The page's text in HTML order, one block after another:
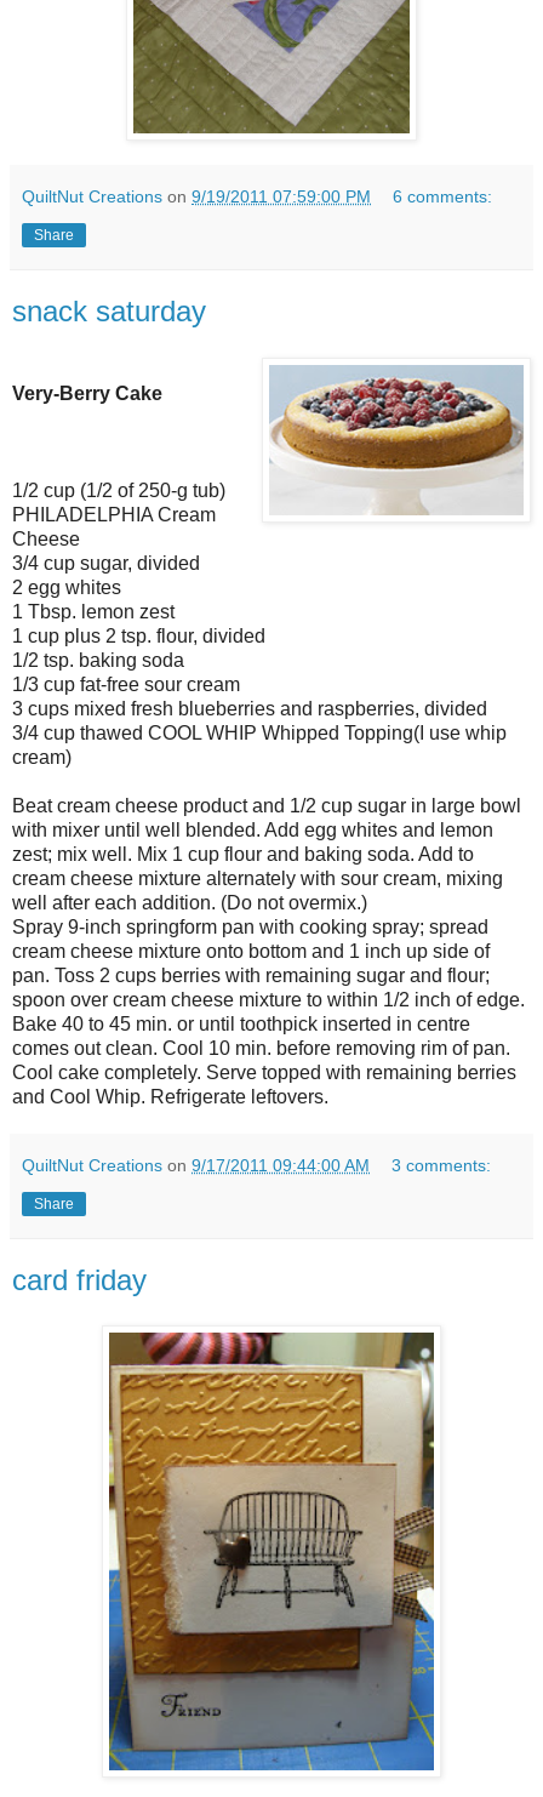
QuiltNut Creations on 9/19/2011 07:59:00 PM 6 comments:
Share
snack saturday
Very-Berry Cake
1/2 cup (1/2 of 250-g tub)
PHILADELPHIA Cream
Cheese
3/4 cup sugar, divided
2 egg whites
1 Tbsp. lemon zest
1 cup plus 2 tsp. flour, divided
1/2 tsp. baking soda
1/3 cup fat-free sour cream
3 cups mixed fresh blueberries and raspberries, divided
3/4 cup thawed COOL WHIP Whipped Topping(I use whip
cream)
Beat cream cheese product and 1/2 cup sugar in large bowl
with mixer until well blended. Add egg whites and lemon
zest; mix well. Mix 1 cup flour and baking soda. Add to
cream cheese mixture alternately with sour cream, mixing
well after each addition. (Do not overmix.)
Spray 9-inch springform pan with cooking spray; spread
cream cheese mixture onto bottom and 1 inch up side of
pan. Toss 2 cups berries with remaining sugar and flour;
spoon over cream cheese mixture to within 1/2 inch of edge.
Bake 40 to 45 min. or until toothpick inserted in centre
comes out clean. Cool 10 min. before removing rim of pan.
Cool cake completely. Serve topped with remaining berries
and Cool Whip. Refrigerate leftovers.
QuiltNut Creations on 9/17/2011 09:44:00 AM 3 comments:
Share
card friday